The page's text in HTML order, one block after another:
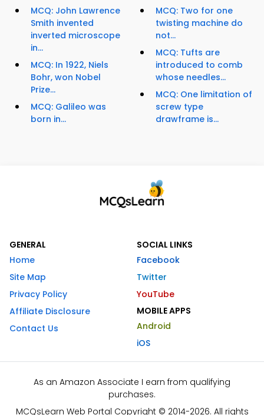
MCQ: John Lawrence
Smith invented
inverted microscope
in...
MCQ: In 1922, Niels
Bohr, won Nobel
Prize...
MCQ: Galileo was
born in...
MCQ: Two for one
twisting machine do
not...
MCQ: Tufts are
introduced to comb
whose needles...
MCQ: One limitation of
screw type
drawframe is...
GENERAL
Home
Site Map
Privacy Policy
Affiliate Disclosure
Contact Us
SOCIAL LINKS
Facebook
Twitter
YouTube
MOBILE APPS
Android
iOS
As an Amazon Associate I earn from qualifying
purchases.
MCQsLearn Web Portal Copyright © 2014-2026. All rights